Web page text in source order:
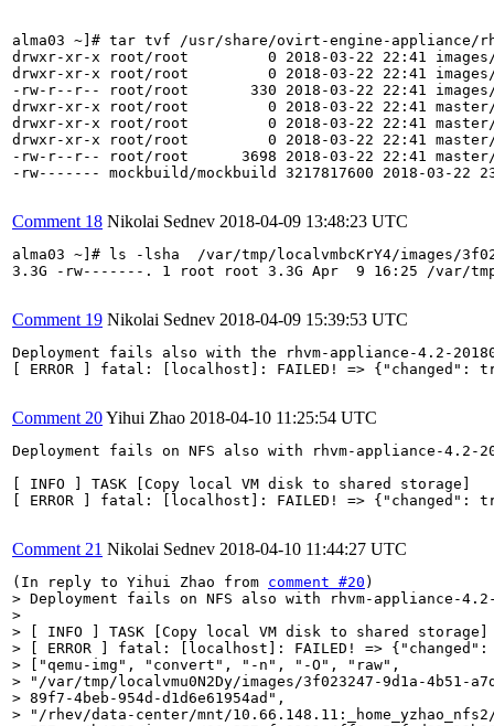
alma03 ~]# tar tvf /usr/share/ovirt-engine-appliance/
drwxr-xr-x root/root         0 2018-03-22 22:41
drwxr-xr-x root/root         0 2018-03-22 22:41 images/
-rw-r--r-- root/root       330 2018-03-22 22:41 images/
drwxr-xr-x root/root         0 2018-03-22 22:41
drwxr-xr-x root/root         0 2018-03-22 22:41 master/
drwxr-xr-x root/root         0 2018-03-22 22:41 master/
-rw-r--r-- root/root      3698 2018-03-22 22:41 master/
-rw------- mockbuild/mockbuild 3217817600 2018-03-22
Comment 18 Nikolai Sednev 2018-04-09 13:48:23 UTC
alma03 ~]# ls -lsha  /var/tmp/localvmbcKrY4/images/
3.3G -rw-------. 1 root root 3.3G Apr  9 16:25 /var/tmp/
Comment 19 Nikolai Sednev 2018-04-09 15:39:53 UTC
Deployment fails also with the rhvm-appliance-4.2-
[ ERROR ] fatal: [localhost]: FAILED! => {"changed":
Comment 20Yihui Zhao 2018-04-10 11:25:54 UTC
Deployment fails on NFS also with rhvm-appliance-4.2-
[ INFO ] TASK [Copy local VM disk to shared storage]
[ ERROR ] fatal: [localhost]: FAILED! => {"changed":
Comment 21 Nikolai Sednev 2018-04-10 11:44:27 UTC
(In reply to Yihui Zhao from comment #20
> Deployment fails on NFS also with rhvm-appliance-
>
> [ INFO ] TASK [Copy local VM disk to shared storage]
> [ ERROR ] fatal: [localhost]: FAILED! =>
> ["qemu-img", "convert", "-n", "-O", "raw",
> "/var/tmp/localvmu0N2Dy/images/3f023247-9d1a-4b51-
> 89f7-4beb-954d-d1d6e61954ad",
> "/rhev/data-center/mnt/10.66.148.11:_home_yzhao_nfs2/